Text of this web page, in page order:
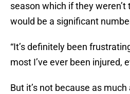
season which if they weren’t
would be a significant
“It’s definitely been
most I’ve ever been injured,
But it’s not because as